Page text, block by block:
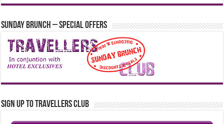
Sunday Brunch – Special Offers
Sign up to Travellers Club